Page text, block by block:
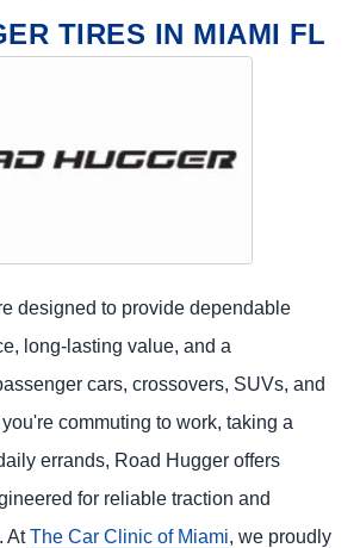
TIRES IN MIAMI FL
designed to provide dependable
long-lasting value, and a
cars, crossovers, SUVs, and
commuting to work, taking a
errands, Road Hugger offers
for reliable traction and
AtThe Car Clinic of Miami , we proudly